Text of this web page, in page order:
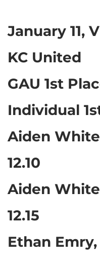
January 11,
KC United
GAU 1st
Individual
Aiden
12.10
Aiden
12.15
Ethan Emry,